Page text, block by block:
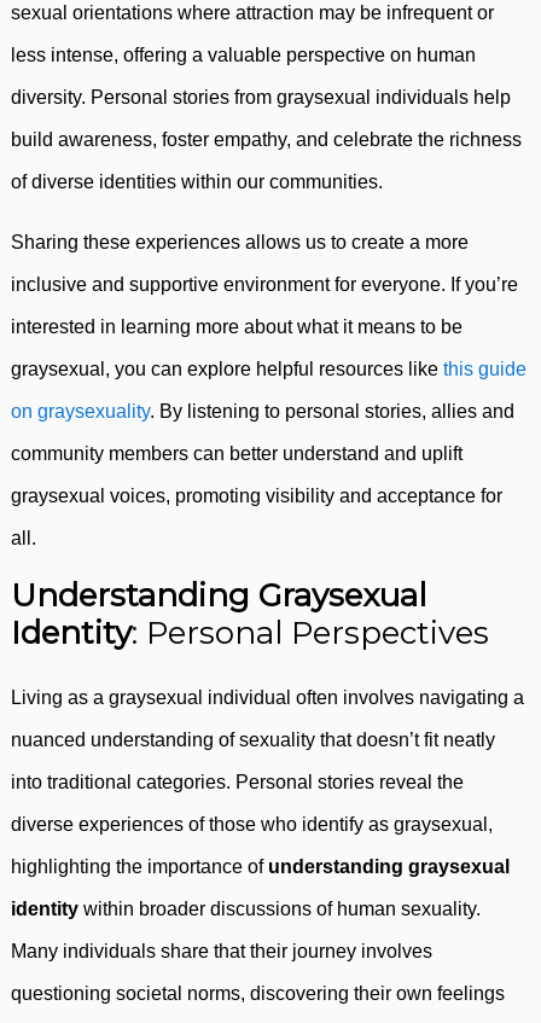
sexual orientations where attraction may be infrequent or
less intense, offering a valuable perspective on human
diversity. Personal stories from graysexual individuals help
build awareness, foster empathy, and celebrate the richness
of diverse identities within our communities.
Sharing these experiences allows us to create a more
inclusive and supportive environment for everyone. If you’re
interested in learning more about what it means to be
graysexual, you can explore helpful resources like this guide
on graysexuality. By listening to personal stories, allies and
community members can better understand and uplift
graysexual voices, promoting visibility and acceptance for
all.
Understanding Graysexual
Identity: Personal Perspectives
Living as a graysexual individual often involves navigating a
nuanced understanding of sexuality that doesn’t fit neatly
into traditional categories. Personal stories reveal the
diverse experiences of those who identify as graysexual,
highlighting the importance of understanding graysexual
identity within broader discussions of human sexuality.
Many individuals share that their journey involves
questioning societal norms, discovering their own feelings